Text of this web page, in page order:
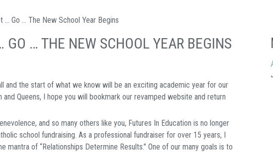
… Go … The New School Year Begins
GO … THE NEW SCHOOL YEAR BEGINS
and the start of what we know will be an exciting academic year for our
and Queens, I hope you will bookmark our revamped website and return
and so many others like you, Futures In Education is no longer
school fundraising. As a professional fundraiser for over 15 years, I
mantra of “Relationships Determine Results.” One of our many goals is to